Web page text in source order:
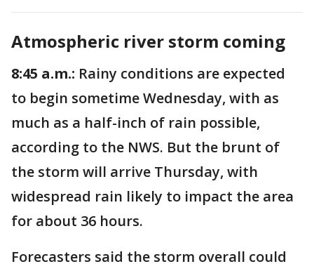
Atmospheric river storm coming
8:45 a.m.: Rainy conditions are expected
to begin sometime Wednesday, with as
much as a half-inch of rain possible,
according to the NWS. But the brunt of
the storm will arrive Thursday, with
widespread rain likely to impact the area
for about 36 hours.
Forecasters said the storm overall could